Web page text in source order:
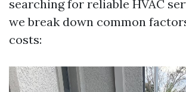
searching for reliable HVAC
we break down common
costs: